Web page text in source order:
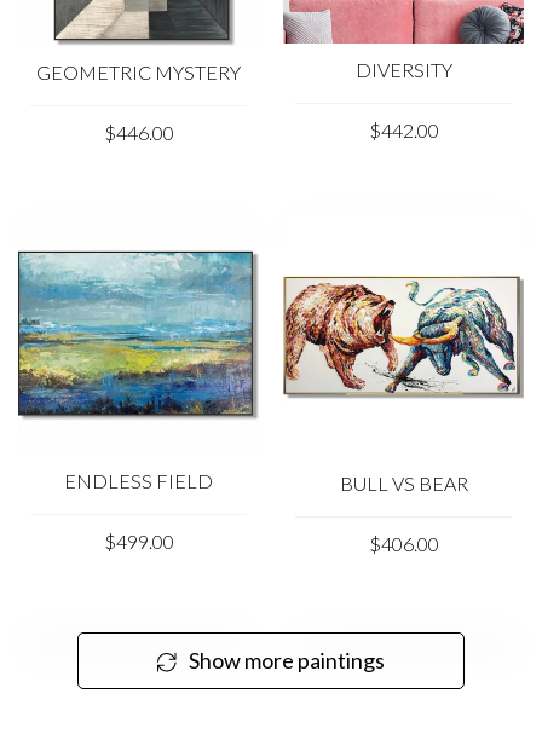
GEOMETRIC MYSTERY
$446.00
DIVERSITY
$442.00
ENDLESS FIELD
$499.00
BULL VS BEAR
$406.00
Show more paintings